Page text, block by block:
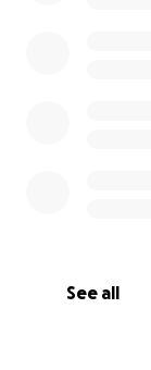
See all